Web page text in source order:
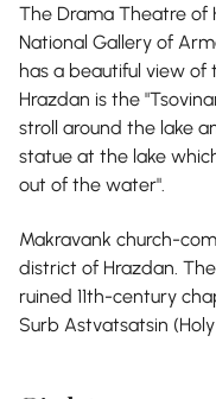
The Drama Theatre
National Gallery of
has a beautiful view of
Hrazdan is the
stroll around the lake
statue at the lake
out of the water".
Makravank church-
district of Hrazdan.
ruined 11th-century
Surb Astvatsatsin